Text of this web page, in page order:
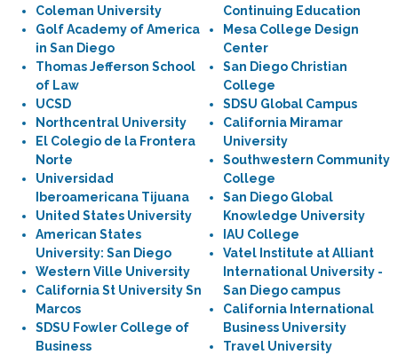
Coleman University
Golf Academy of America
in San Diego
Thomas Jefferson School
of Law
UCSD
Northcentral University
El Colegio de la Frontera
Norte
Universidad
Iberoamericana Tijuana
United States University
American States
University: San Diego
Western Ville University
California St University Sn
Marcos
SDSU Fowler College of
Business
Continuing Education
Mesa College Design
Center
San Diego Christian
College
SDSU Global Campus
California Miramar
University
Southwestern Community
College
San Diego Global
Knowledge University
IAU College
Vatel Institute at Alliant
International University -
San Diego campus
California International
Business University
Travel University